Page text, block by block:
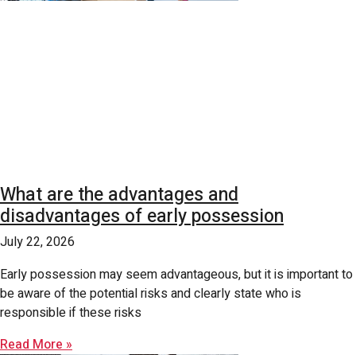
What are the advantages and
disadvantages of early possession
July 22, 2026
Early possession may seem advantageous, but it is important to
be aware of the potential risks and clearly state who is
responsible if these risks
Read More »